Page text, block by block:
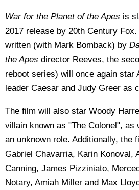
War for the Planet of the Apes is
2017 release by 20th Century
written (with Mark Bomback) by
the Apes director Reeves, the
reboot series) will once again star
leader Caesar and Judy Greer as
The film will also star Woody
villain known as "The Colonel", as
an unknown role. Additionally, the
Gabriel Chavarria, Karin Konoval,
Canning, James Pizziniato,
Notary, Amiah Miller and Max